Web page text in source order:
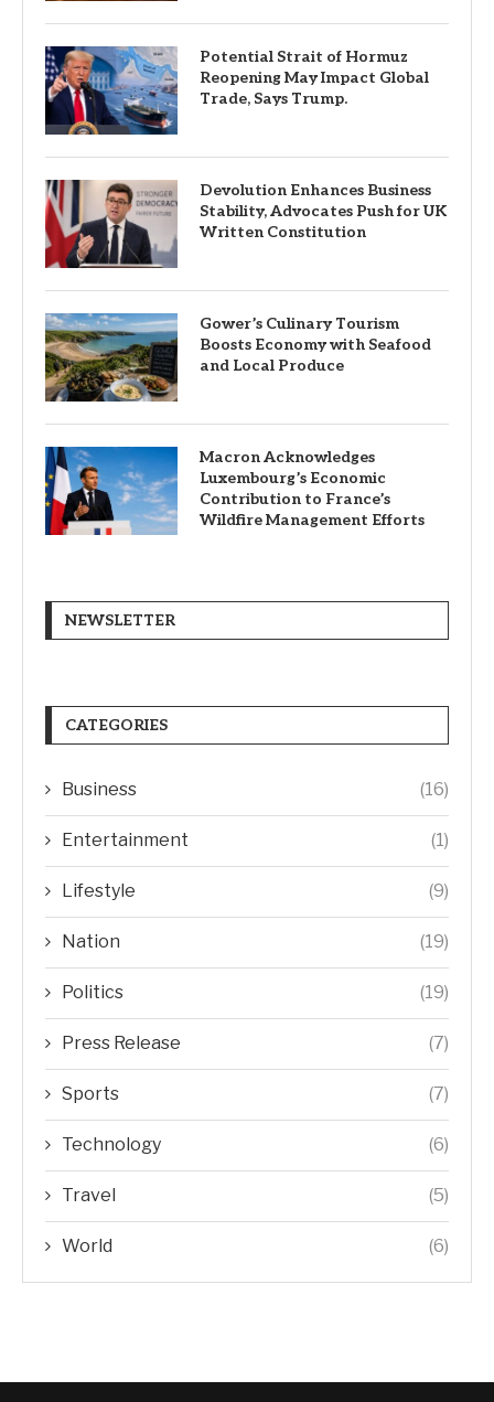
Potential Strait of Hormuz
Reopening May Impact Global
Trade, Says Trump.
Devolution Enhances Business
Stability, Advocates Push for UK
Written Constitution
Gower’s Culinary Tourism
Boosts Economy with Seafood
and Local Produce
Macron Acknowledges
Luxembourg’s Economic
Contribution to France’s
Wildfire Management Efforts
NEWSLETTER
CATEGORIES
Business (16)
Entertainment (1)
Lifestyle (9)
Nation (19)
Politics (19)
Press Release (7)
Sports (7)
Technology (6)
Travel (5)
World (6)